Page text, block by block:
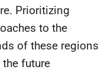
Prioritizing
to the
of these regions
future